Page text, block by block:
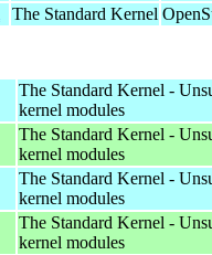
The Standard Kernel
The Standard Kernel -
kernel modules
The Standard Kernel -
kernel modules
The Standard Kernel -
kernel modules
The Standard Kernel -
kernel modules